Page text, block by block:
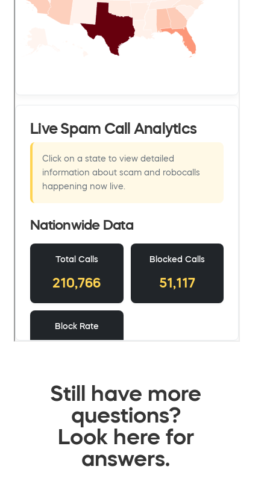
Still have more
questions?
Look here for
answers.